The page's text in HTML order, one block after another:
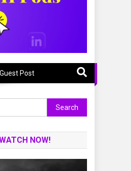
Guest Post
Search
for:
NOW!